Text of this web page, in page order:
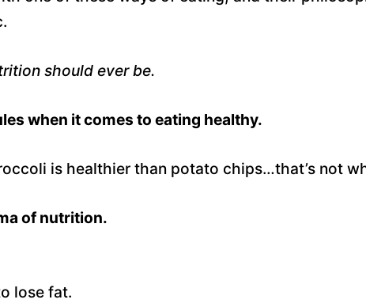
should ever be.
when it comes to eating healthy.
is healthier than potato chips…that’s not
of nutrition.
lose fat.